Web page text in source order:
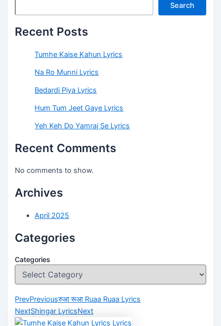
Search
Recent Posts
Tumhe Kaise Kahun Lyrics
Na Ro Munni Lyrics
Bedardi Piya Lyrics
Hum Tum Jeet Gaye Lyrics
Yeh Keh Do Yamraj Se Lyrics
Recent Comments
No comments to show.
Archives
April 2025
Categories
Categories
PrevPreviousरुआ रूआ Ruaa Ruaa Lyrics
NextShingar LyricsNext